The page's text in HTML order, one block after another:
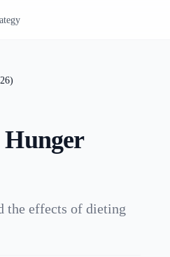
the effects of dieting